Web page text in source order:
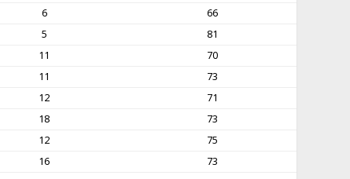
6
66
5
81
11
70
11
73
12
71
18
73
12
75
16
73